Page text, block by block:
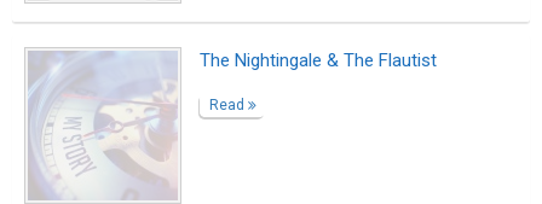
The Nightingale & The Flautist
Read